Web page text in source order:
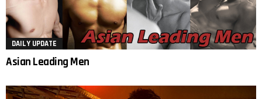
DAILY UPDATE
Asian Leading Men